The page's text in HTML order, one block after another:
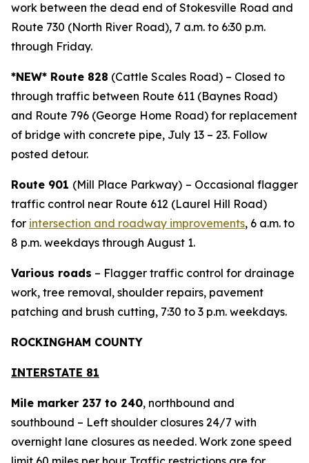
work between the dead end of Stokesville Road and
Route 730 (North River Road), 7 a.m. to 6:30 p.m.
through Friday.
*NEW* Route 828 (Cattle Scales Road) – Closed to
through traffic between Route 611 (Baynes Road)
and Route 796 (George Home Road) for replacement
of bridge with concrete pipe, July 13 – 23. Follow
posted detour.
Route 901 (Mill Place Parkway) – Occasional flagger
traffic control near Route 612 (Laurel Hill Road)
for intersection and roadway improvements, 6 a.m. to
8 p.m. weekdays through August 1.
Various roads – Flagger traffic control for drainage
work, tree removal, shoulder repairs, pavement
patching and brush cutting, 7:30 to 3 p.m. weekdays.
ROCKINGHAM COUNTY
INTERSTATE 81
Mile marker 237 to 240, northbound and
southbound – Left shoulder closures 24/7 with
overnight lane closures as needed. Work zone speed